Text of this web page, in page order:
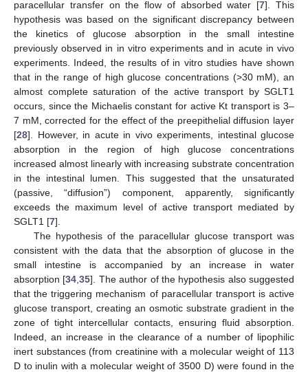
paracellular transfer on the flow of absorbed water [7]. This
hypothesis was based on the significant discrepancy between
the kinetics of glucose absorption in the small intestine
previously observed in in vitro experiments and in acute in vivo
experiments. Indeed, the results of in vitro studies have shown
that in the range of high glucose concentrations (>30 mM), an
almost complete saturation of the active transport by SGLT1
occurs, since the Michaelis constant for active Kt transport is 3–
7 mM, corrected for the effect of the preepithelial diffusion layer
[28]. However, in acute in vivo experiments, intestinal glucose
absorption in the region of high glucose concentrations
increased almost linearly with increasing substrate concentration
in the intestinal lumen. This suggested that the unsaturated
(passive, “diffusion”) component, apparently, significantly
exceeds the maximum level of active transport mediated by
SGLT1 [7].
The hypothesis of the paracellular glucose transport was
consistent with the data that the absorption of glucose in the
small intestine is accompanied by an increase in water
absorption [34 ,35]. The author of the hypothesis also suggested
that the triggering mechanism of paracellular transport is active
glucose transport, creating an osmotic substrate gradient in the
zone of tight intercellular contacts, ensuring fluid absorption.
Indeed, an increase in the clearance of a number of lipophilic
inert substances (from creatinine with a molecular weight of 113
D to inulin with a molecular weight of 3500 D) were found in the